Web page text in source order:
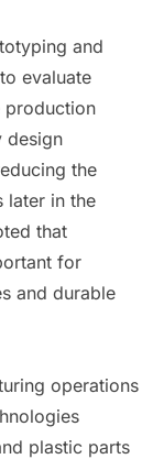
and
evaluate
production
design
the
later in the
that
for
and durable
operations
plastic parts